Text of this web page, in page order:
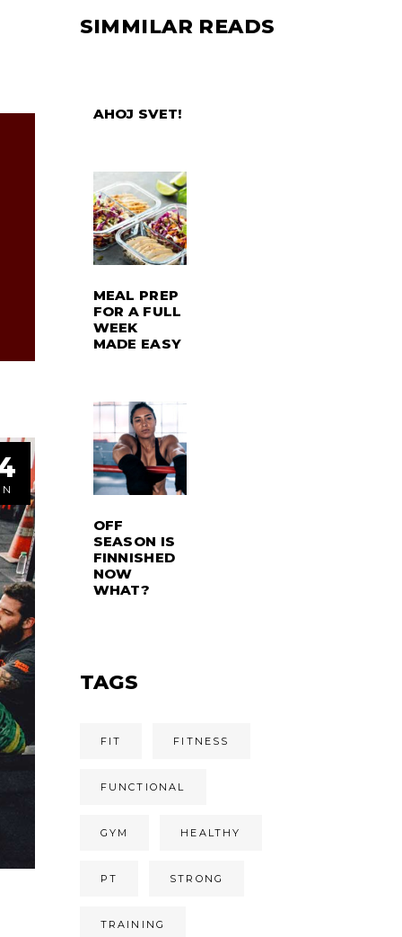
SIMMILAR READS
AHOJ SVET!
MEAL PREP
FOR A FULL
WEEK
MADE EASY
OFF
SEASON IS
FINNISHED
NOW
WHAT?
TAGS
FIT FITNESS
FUNCTIONAL
GYM HEALTHY
PT STRONG
TRAINING